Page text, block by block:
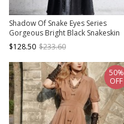
Shadow Of Snake Eyes Series
Gorgeous Bright Black Snakeskin
Slim Gothic Punk Cross Suspender
Fishtail Dress
$128.50 $233.60
50%
OFF